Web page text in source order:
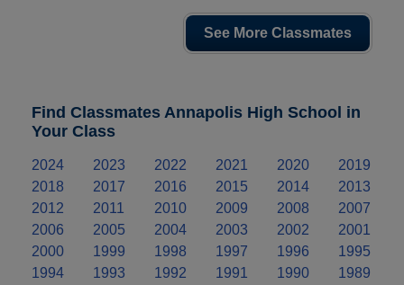
See More Classmates
Find Classmates Annapolis High School in
Your Class
2024 2023 2022 2021 2020
2019
2018
2017 2016 2015 2014
2013
2012
2011 2010 2009 2008
2007
2006
2005 2004 2003 2002
2001
2000
1999 1998 1997 1996
1995
1994
1993 1992 1991 1990
1989